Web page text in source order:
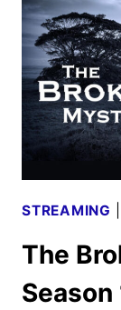
STREAMING
The
Season